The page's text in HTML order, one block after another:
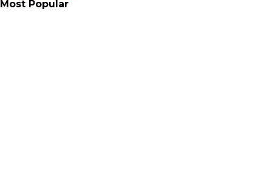
Most Popular